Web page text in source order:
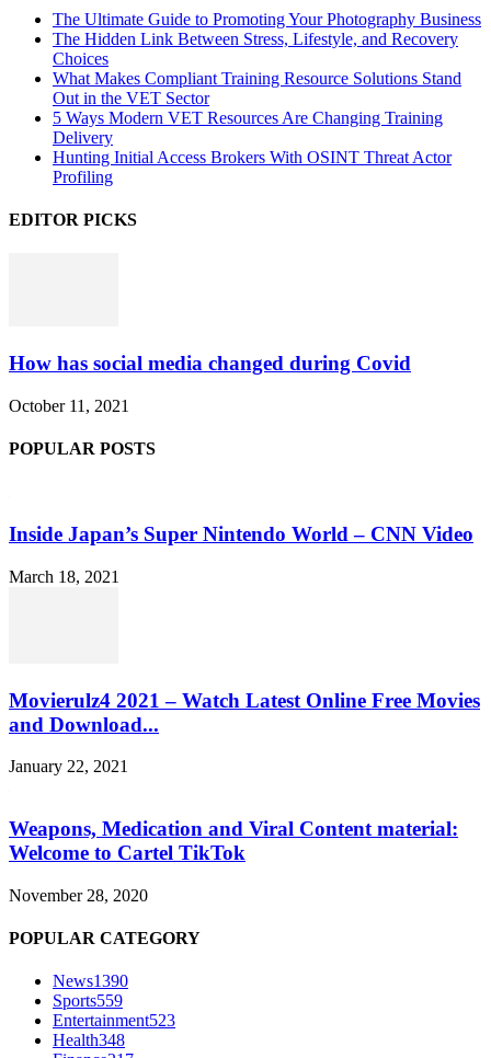
The Ultimate Guide to Promoting Your Photography Business
The Hidden Link Between Stress, Lifestyle, and Recovery
Choices
What Makes Compliant Training Resource Solutions Stand
Out in the VET Sector
5 Ways Modern VET Resources Are Changing Training
Delivery
Hunting Initial Access Brokers With OSINT Threat Actor
Profiling
EDITOR PICKS
How has social media changed during Covid
October 11, 2021
POPULAR POSTS
Inside Japan’s Super Nintendo World – CNN Video
March 18, 2021
Movierulz4 2021 – Watch Latest Online Free Movies
and Download...
January 22, 2021
Weapons, Medication and Viral Content material:
Welcome to Cartel TikTok
November 28, 2020
POPULAR CATEGORY
News1390
Sports559
Entertainment523
Health348